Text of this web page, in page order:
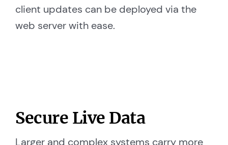
client updates can be deployed via the
web server with ease.
Secure Live Data
Larger and complex systems carry more